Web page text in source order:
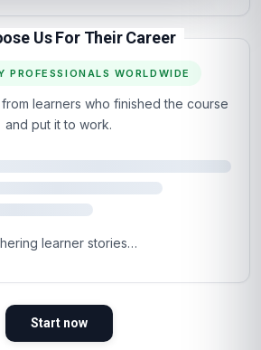
Us For Their Career
PROFESSIONALS WORLDWIDE
learners who finished the course
and put it to work.
learner stories…
Start now